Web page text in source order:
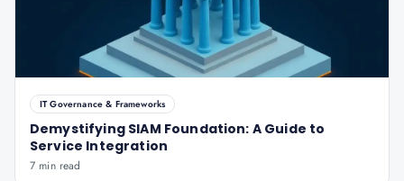
IT Governance & Frameworks
Demystifying SIAM Foundation: A Guide to
Service Integration
7 min read